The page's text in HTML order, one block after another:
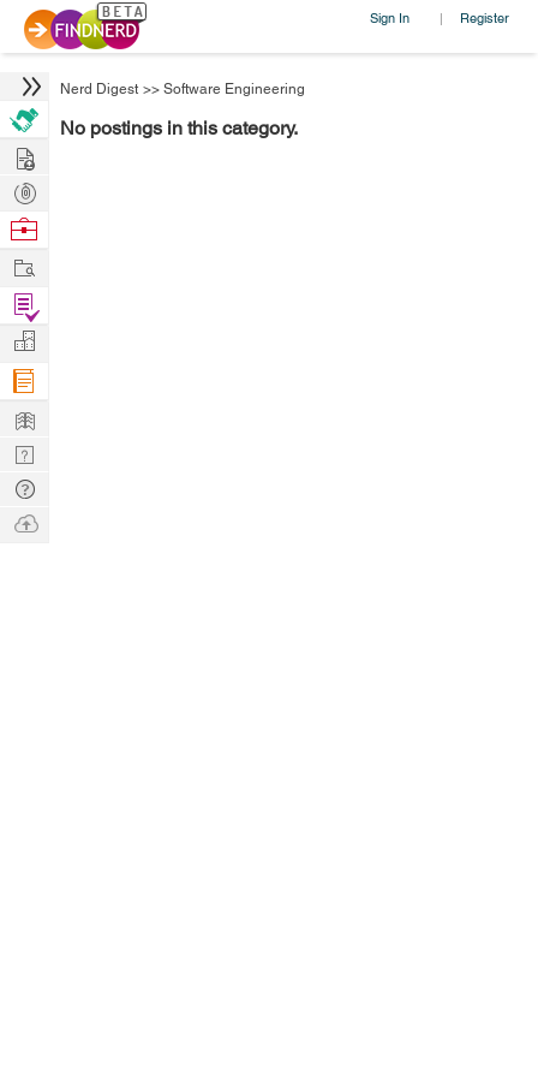
Sign In | Register
Nerd Digest >> Software Engineering
No postings in this category.
Hire
Post
Projects
Browse
Work
Find
Projects
Manage
Company
Learn
Nerd
Digest
Tech
Q & A
Ask